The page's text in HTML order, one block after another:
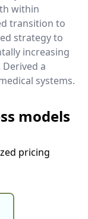
within
transition to
strategy to
increasing
a
systems.
models
pricing